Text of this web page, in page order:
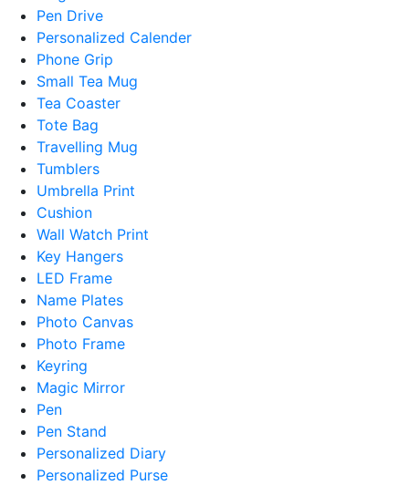
Pen Drive
Personalized Calender
Phone Grip
Small Tea Mug
Tea Coaster
Tote Bag
Travelling Mug
Tumblers
Umbrella Print
Cushion
Wall Watch Print
Key Hangers
LED Frame
Name Plates
Photo Canvas
Photo Frame
Keyring
Magic Mirror
Pen
Pen Stand
Personalized Diary
Personalized Purse